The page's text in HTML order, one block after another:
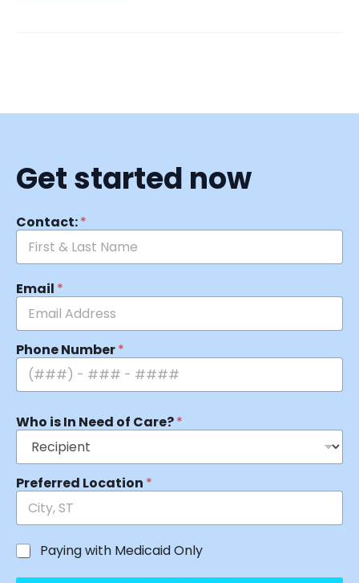
Get started now
Contact:*
Email *
Phone Number*
Who is In Need of Care?*
Preferred Location *
Paying with Medicaid Only